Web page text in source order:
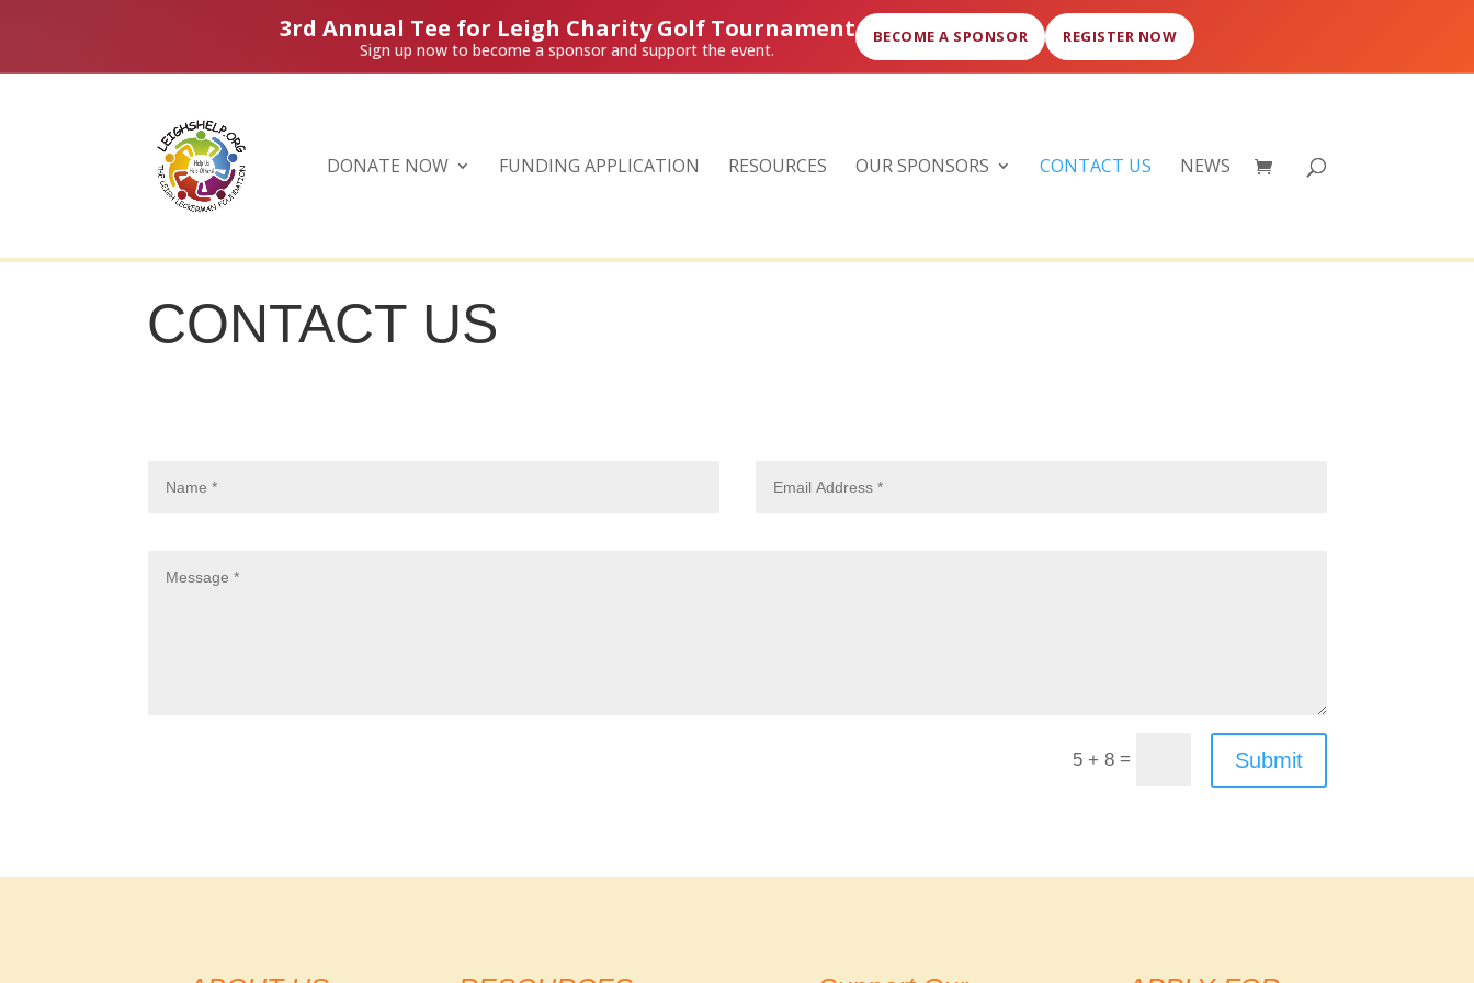
3rd Annual Tee for Leigh Charity Golf Tournament
Sign up now to become a sponsor and support the event.
BECOME A SPONSOR REGISTER NOW
DONATE NOW FUNDING APPLICATION RESOURCES OUR SPONSORS CONTACT US NEWS
CONTACT US
5 + 8= Submit